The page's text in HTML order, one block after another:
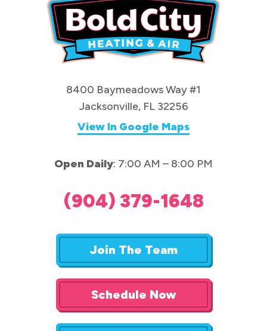
8400 Baymeadows Way #1
Jacksonville, FL 32256
View In Google Maps
Open Daily: 7:00 AM – 8:00 PM
(904) 379-1648
Join The Team
Schedule Now